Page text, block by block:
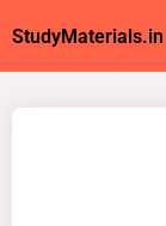
StudyMaterials.in